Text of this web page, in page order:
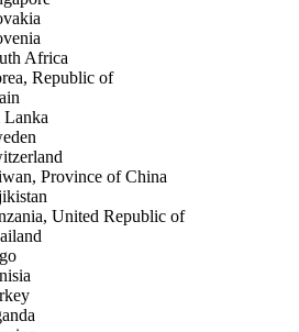
Africa
Republic of
Lanka
Province of China
United Republic of